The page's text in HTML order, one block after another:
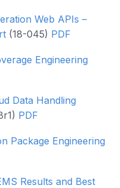
Web APIs –
(18-045) PDF
Engineering
Data Handling
PDF
Package Engineering
Results and Best